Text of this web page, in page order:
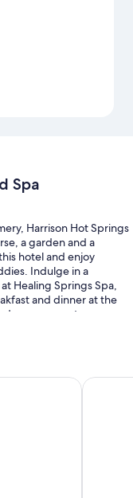
Spa
Harrison Hot Springs
a garden and a
hotel and enjoy
Indulge in a
Healing Springs Spa,
and dinner at the
a gym, guests can